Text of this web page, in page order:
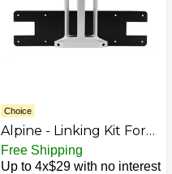
Choice
Alpine - Linking Kit For
Two 12 inch Subwoofer
Enclosures - Black
Free Shipping
Up to 4x$29 with no interest